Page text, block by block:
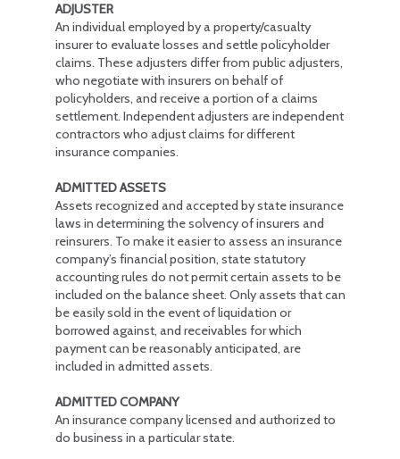
ADJUSTER
An individual employed by a property/casualty
insurer to evaluate losses and settle policyholder
claims. These adjusters differ from public adjusters,
who negotiate with insurers on behalf of
policyholders, and receive a portion of a claims
settlement. Independent adjusters are independent
contractors who adjust claims for different
insurance companies.
ADMITTED ASSETS
Assets recognized and accepted by state insurance
laws in determining the solvency of insurers and
reinsurers. To make it easier to assess an insurance
company’s financial position, state statutory
accounting rules do not permit certain assets to be
included on the balance sheet. Only assets that can
be easily sold in the event of liquidation or
borrowed against, and receivables for which
payment can be reasonably anticipated, are
included in admitted assets.
ADMITTED COMPANY
An insurance company licensed and authorized to
do business in a particular state.